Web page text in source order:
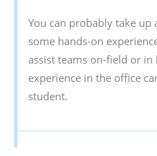
You can probably take
some hands-on
assist teams on-field or in
experience in the office
student.